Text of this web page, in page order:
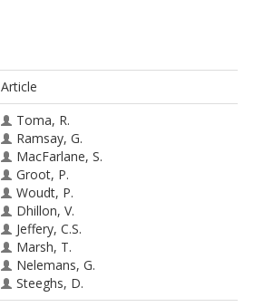
Article
Toma, R.
Ramsay, G.
MacFarlane, S.
Groot, P.
Woudt, P.
Dhillon, V.
Jeffery, C.S.
Marsh, T.
Nelemans, G.
Steeghs, D.